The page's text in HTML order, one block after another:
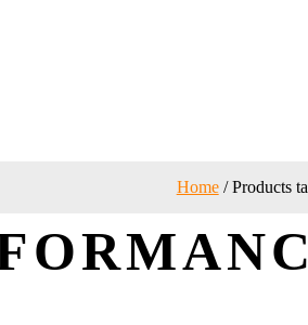
Home/ Products